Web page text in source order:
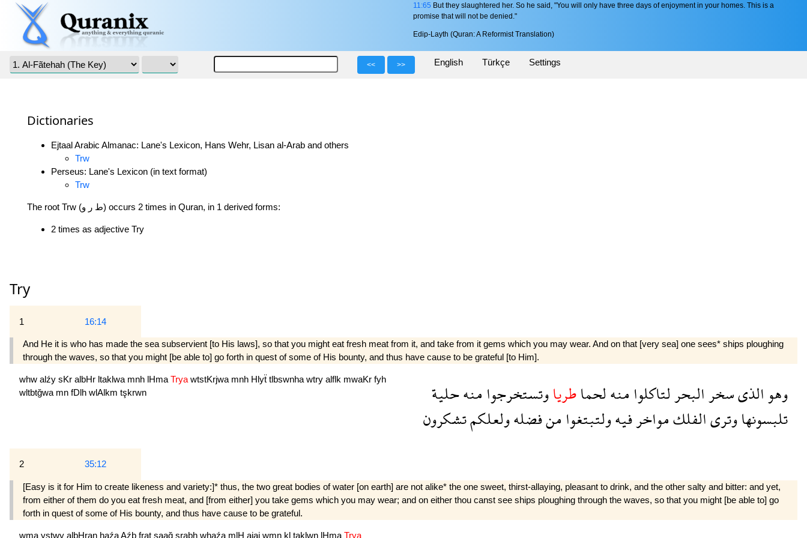
11:65 But they slaughtered her. So he said, "You will only have three days of enjoyment in your homes. This is a
promise that will not be denied."
Edip-Layth (Quran: A Reformist Translation)
<< >> English Türkçe Settings
Dictionaries
Ejtaal Arabic Almanac: Lane's Lexicon, Hans Wehr, Lisan al-Arab and others
Trw
Perseus: Lane's Lexicon (in text format)
Trw
The root Trw (ط ر و) occurs 2 times in Quran, in 1 derived forms:
2 times as adjective Try
Try
1 16:14
And He it is who has made the sea subservient [to His laws], so that you might eat fresh meat from it, and take from it gems which you may wear. And on that [very sea] one sees* ships ploughing
through the waves, so that you might [be able to] go forth in quest of some of His bounty, and thus have cause to be grateful [to Him].
whw alźy sKr albHr ltaklwa mnh lHma Trya wtstKrjwa mnh Hlyẗ tlbswnha wtry alflk mwaKr fyh
wltbtğwa mn fDlh wlAlkm tşkrwn وهوالذىسخرالبحرلتاكلوامنهلحماطرياوتستخرجوامنهحلية
تلبسونهاوترىالفلكمواخرفيهولتبتغوامنفضلهولعلكمتشكرون
2 35:12
[Easy is it for Him to create likeness and variety:]* thus, the two great bodies of water [on earth] are not alike* the one sweet, thirst-allaying, pleasant to drink, and the other salty and bitter: and yet,
from either of them do you eat fresh meat, and [from either] you take gems which you may wear; and on either thou canst see ships ploughing through the waves, so that you might [be able to] go
forth in quest of some of His bounty, and thus have cause to be grateful.
wma ystwy albHran haźaAźb frat saağ şrabh whaźa mlH ajaj wmn kl taklwn lHma Trya